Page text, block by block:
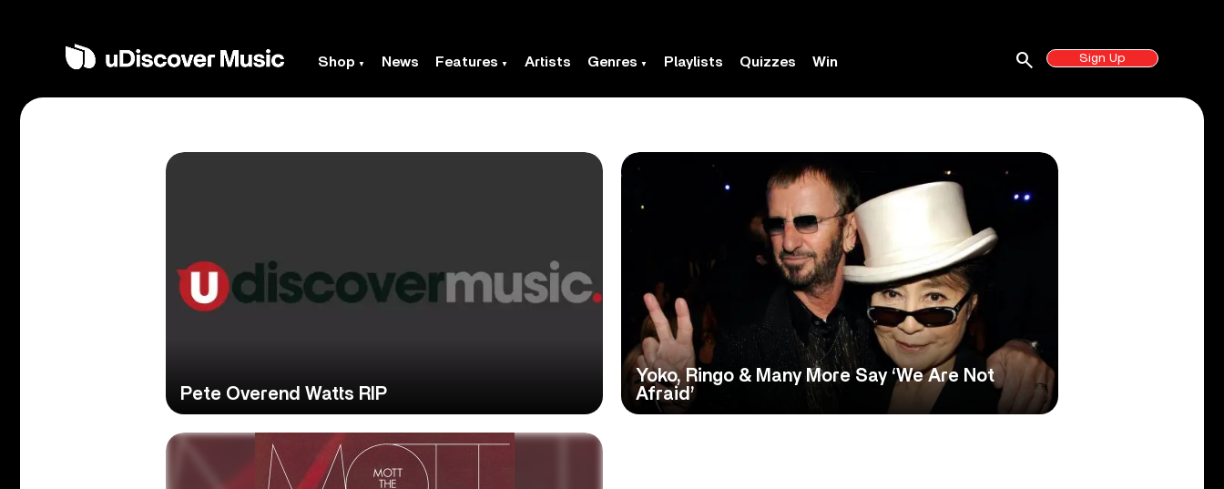
Shop News Features Artists Genres Playlists Quizzes Win Sign Up
search
Pete Overend Watts RIP
Yoko, Ringo & Many More Say ‘We Are Not
Afraid’